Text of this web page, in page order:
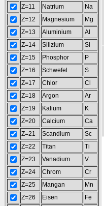
Z=11
Natrium
Na
Z=12
Magnesium
Mg
Z=13
Aluminium
Al
Z=14
Silizium
Si
Z=15
Phosphor
P
Z=16
Schwefel
S
Z=17
Chlor
Cl
Z=18
Argon
Ar
Z=19
Kalium
K
Z=20
Calcium
Ca
Z=21
Scandium
Sc
Z=22
Titan
Ti
Z=23
Vanadium
V
Z=24
Chrom
Cr
Z=25
Mangan
Mn
Z=26
Eisen
Fe